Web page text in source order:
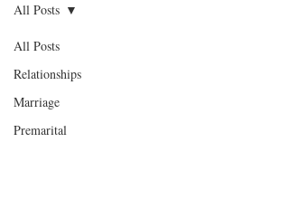
All Posts
Relationships
Marriage
Premarital
All Posts